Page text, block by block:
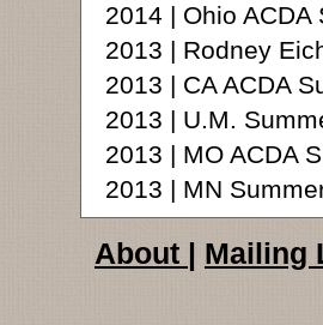
2014 | Ohio
2013 | Rodney
2013 | CA ACDA
2013 | U.M.
2013 | MO ACDA
2013 | MN
About | Mailing